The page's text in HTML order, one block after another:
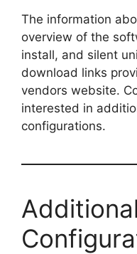
The information
overview of the
install, and silent
download links
vendors website.
interested in
configurations.
Additional